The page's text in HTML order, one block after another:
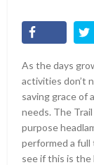
As the days
activities don’t
saving grace of
needs. The
purpose
performed a
see if this is the